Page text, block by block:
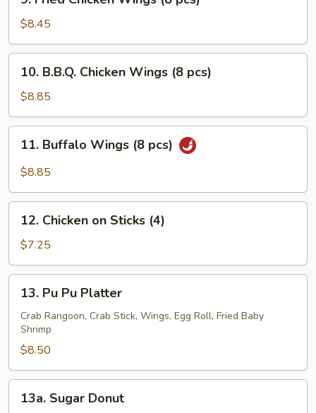
Fried
Chicken
Wings
(8
pcs)
$8.45
B.B.Q.
Chicken
Wings
(8
pcs)
10. B.B.Q. Chicken Wings (8 pcs)
$8.85
Buffalo
Wings
pcs)
11. Buffalo Wings (8 pcs)
$8.85
Chicken
Sticks
(4)
12. Chicken on Sticks (4)
$7.25
Pu
Platter
13. Pu Pu Platter
Crab Rangoon, Crab Stick, Wings, Egg Roll, Fried Baby
Shrimp
$8.50
Sugar
13a. Sugar Donut